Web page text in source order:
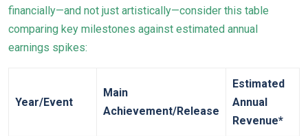
financially—and not just artistically—consider this table
comparing key milestones against estimated annual
earnings spikes:
Year/Event
Main
Achievement/Release
Estimated
Annual
Revenue*